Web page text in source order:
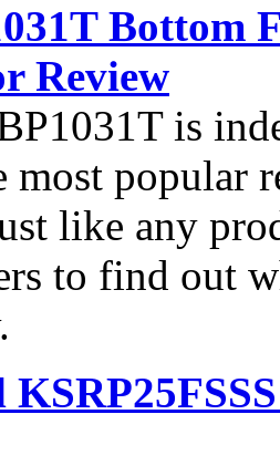
Bottom
Review
is
most popular
like any
to find out